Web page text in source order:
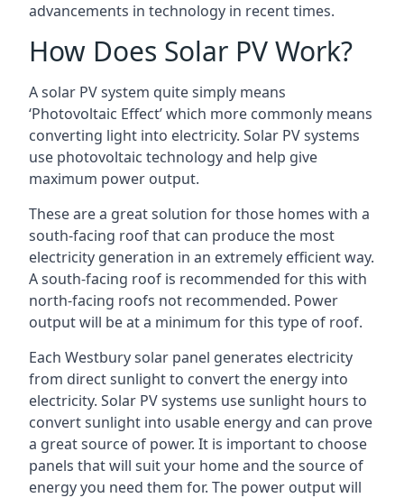
advancements in technology in recent times.
How Does Solar PV Work?
A solar PV system quite simply means
‘Photovoltaic Effect’ which more commonly means
converting light into electricity. Solar PV systems
use photovoltaic technology and help give
maximum power output.
These are a great solution for those homes with a
south-facing roof that can produce the most
electricity generation in an extremely efficient way.
A south-facing roof is recommended for this with
north-facing roofs not recommended. Power
output will be at a minimum for this type of roof.
Each Westbury solar panel generates electricity
from direct sunlight to convert the energy into
electricity. Solar PV systems use sunlight hours to
convert sunlight into usable energy and can prove
a great source of power. It is important to choose
panels that will suit your home and the source of
energy you need them for. The power output will